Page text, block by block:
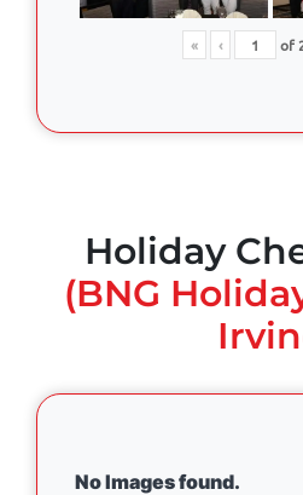
« ‹ of
Holiday
(BNG
No Images found.